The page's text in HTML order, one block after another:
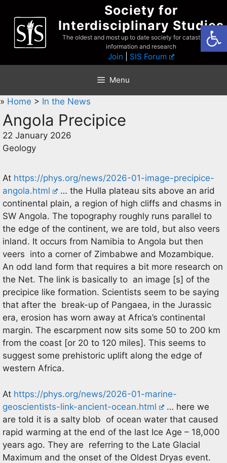
content
Society for
Interdisciplinary Studies
The oldest and most up to date society for catastrophist
information and research
Join SIS Forum
Menu
» Home > In the News
Angola Precipice
22 January 2026
Geology
At https://phys.org/news/2026-01-image-precipice-
angola.html
… the Hulla plateau sits above an arid
continental plain, a region of high cliffs and chasms in
SW Angola. The topography roughly runs parallel to
the edge of the continent, we are told, but also veers
inland. It occurs from Namibia to Angola but then
veers into a corner of Zimbabwe and Mozambique.
An odd land form that requires a bit more research on
the Net. The link is basically to an image [s] of the
precipice like formation. Scientists seem to be saying
that after the break-up of Pangaea, in the Jurassic
era, erosion has worn away at Africa’s continental
margin. The escarpment now sits some 50 to 200 km
from the coast [or 20 to 120 miles]. This seems to
suggest some prehistoric uplift along the edge of
western Africa.
At https://phys.org/news/2026-01-marine-
geoscientists-link-ancient-ocean.html
… here we
are told it is a salty blob of ocean water that caused
rapid warming at the end of the last Ice Age – 18,000
years ago. They are referring to the Late Glacial
Maximum and the onset of the Oldest Dryas event.